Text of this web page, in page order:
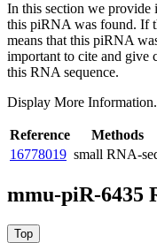
In this section we provide
this piRNA was found. If
means that this piRNA
important to cite and give
this RNA sequence.
Display More
Reference Methods
16778019 small RNA-
mmu-piR-6435